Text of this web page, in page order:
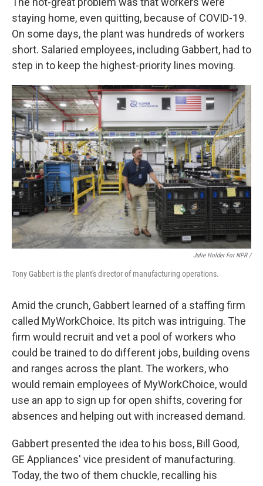
staying home, even quitting, because of COVID-19.
On some days, the plant was hundreds of workers
short. Salaried employees, including Gabbert, had to
step in to keep the highest-priority lines moving.
Julie Holder For NPR /
Tony Gabbert is the plant's director of manufacturing operations.
Amid the crunch, Gabbert learned of a staffing firm
called MyWorkChoice. Its pitch was intriguing. The
firm would recruit and vet a pool of workers who
could be trained to do different jobs, building ovens
and ranges across the plant. The workers, who
would remain employees of MyWorkChoice, would
use an app to sign up for open shifts, covering for
absences and helping out with increased demand.
Gabbert presented the idea to his boss, Bill Good,
GE Appliances' vice president of manufacturing.
Today, the two of them chuckle, recalling his